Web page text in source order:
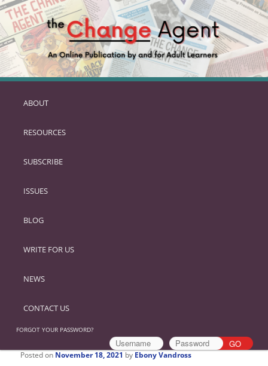
SKIP
PRIMARY
ABOUT
RESOURCES
SUBSCRIBE
ISSUES
BLOG
WRITE FOR US
NEWS
CONTACT US
FORGOT YOUR PASSWORD?
Posted on November 18, 2021 by Ebony Vandross